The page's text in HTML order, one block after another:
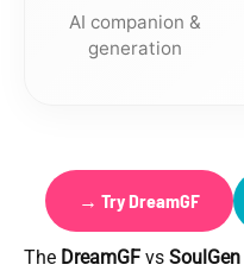
AI companion &
generation
→ Try DreamGF
The DreamGF vs SoulGen